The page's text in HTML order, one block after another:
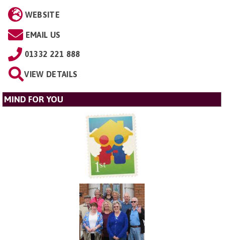
WEBSITE
EMAIL US
01332 221 888
VIEW DETAILS
MIND FOR YOU